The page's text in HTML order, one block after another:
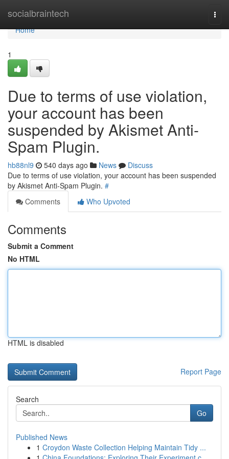
socialbraintech
Home
Home
1
Due to terms of use violation,
your account has been
suspended by Akismet Anti-
Spam Plugin.
hb88nl9 540 days ago News
Discuss
Due to terms of use violation, your account has been suspended
by Akismet Anti-Spam Plugin. #
Comments
Who Upvoted
Comments
Submit a Comment
No HTML
HTML is disabled
Report Page
Search
Go
Published News
1 Croydon Waste Collection Helping Maintain Tidy ...